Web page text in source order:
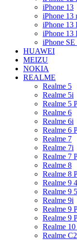
iPhone 13
iPhone 13
iPhone 13
iPhone 13
iPhone SE
HUAWEI
MEIZU
NOKIA
REALME
Realme 5
Realme 5i
Realme 5
Realme 6
Realme 6i
Realme 6
Realme 7
Realme 7i
Realme 7
Realme 8
Realme 8
Realme 9
Realme 9
Realme 9i
Realme 9
Realme 9
Realme
Realme C2